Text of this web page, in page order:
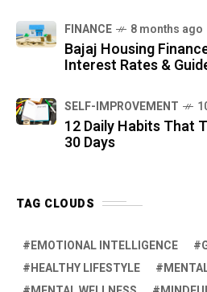
FINANCE 8 months ago
Bajaj Housing
Interest Rates &
SELF-IMPROVEMENT
12 Daily Habits That
30 Days
TAG CLOUDS
EMOTIONAL INTELLIGENCE
HEALTHY LIFESTYLE